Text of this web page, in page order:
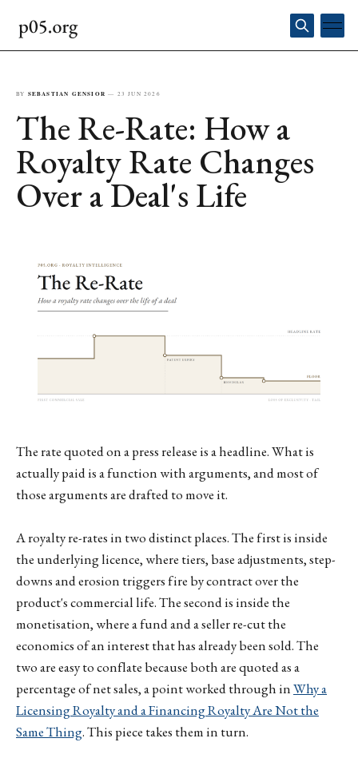
BY SEBASTIAN GENSIOR — 23 JUN 2026
The Re-Rate: How a
Royalty Rate Changes
Over a Deal's Life
The rate quoted on a press release is a headline. What is
actually paid is a function with arguments, and most of
those arguments are drafted to move it.
A royalty re-rates in two distinct places. The first is inside
the underlying licence, where tiers, base adjustments, step-
downs and erosion triggers fire by contract over the
product's commercial life. The second is inside the
monetisation, where a fund and a seller re-cut the
economics of an interest that has already been sold. The
two are easy to conflate because both are quoted as a
percentage of net sales, a point worked through inWhy a
Licensing Royalty and a Financing Royalty Are Not the
Same Thing. This piece takes them in turn.